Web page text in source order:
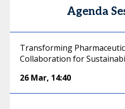
Agenda
Transforming
Collaboration for
26 Mar, 14:40